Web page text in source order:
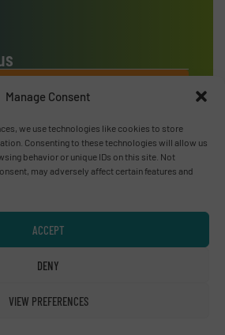
Manage Consent
we use technologies like cookies to store
Consenting to these technologies will allow us
behavior or unique IDs on this site. Not
may adversely affect certain features and
ACCEPT
DENY
VIEW PREFERENCES
US
Use
| Disclaimer